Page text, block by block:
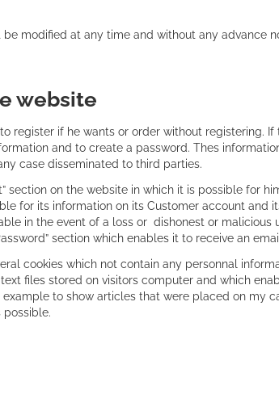
modified at any time and without any advance
website
register if he wants or order without registering.
and to create a password. Thes
case disseminated to third parties.
section on the website in which it is possible for
for its information on its Customer account and
in the event of a loss or dishonest or malicious
section which enables it to receive an
cookies which not contain any personnal
files stored on visitors computer and which
to show articles that were placed on my
possible.